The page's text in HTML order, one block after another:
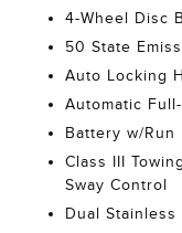
4-Wheel Disc
50 State
Auto Locking
Automatic
Battery w/Run
Class III
Sway Control
Dual